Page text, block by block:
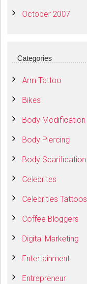
October 2007
Categories
Arm Tattoo
Bikes
Body Modification
Body Piercing
Body Scarification
Celebrites
Celebrities Tattoos
Coffee Bloggers
Digital Marketing
Entertainment
Entrepreneur